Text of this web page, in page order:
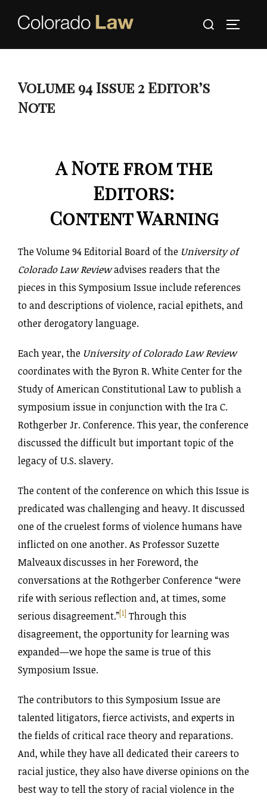
Search
Volume 94 Issue 2 Editor’s
Note
A Note from the
Editors:
Content Warning
The Volume 94 Editorial Board of the University of
Colorado Law Reviewadvises readers that the
pieces in this Symposium Issue include references
to and descriptions of violence, racial epithets, and
other derogatory language.
Each year, the University of Colorado Law Review
coordinates with the Byron R. White Center for the
Study of American Constitutional Law to publish a
symposium issue in conjunction with the Ira C.
Rothgerber Jr. Conference. This year, the conference
discussed the difficult but important topic of the
legacy of U.S. slavery.
The content of the conference on which this Issue is
predicated was challenging and heavy. It discussed
one of the cruelest forms of violence humans have
inflicted on one another. As Professor Suzette
Malveaux discusses in her Foreword, the
conversations at the Rothgerber Conference “were
rife with serious reflection and, at times, some
serious disagreement.”[1] Through this
disagreement, the opportunity for learning was
expanded—we hope the same is true of this
Symposium Issue.
The contributors to this Symposium Issue are
talented litigators, fierce activists, and experts in
the fields of critical race theory and reparations.
And, while they have all dedicated their careers to
racial justice, they also have diverse opinions on the
best way to tell the story of racial violence in the